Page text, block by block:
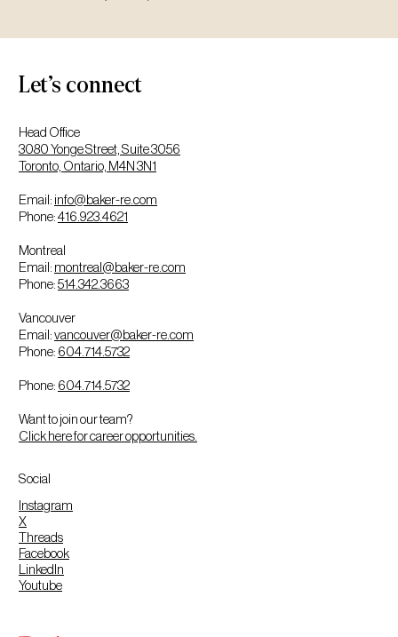
Let’s connect
Head Office
3080 Yonge Street, Suite 3056
Toronto, Ontario, M4N 3N1
Email: info@baker-re.com
Phone:416.923.4621
Montreal
Email: montreal@baker-re.com
Phone:514.342.3663
Vancouver
Email:vancouver@baker-re.com
Phone: 604.714.5732
Phone: 604.714.5732
Want to join our team?
Click here for career opportunities.
Social
Instagram
X
Threads
Facebook
LinkedIn
Youtube